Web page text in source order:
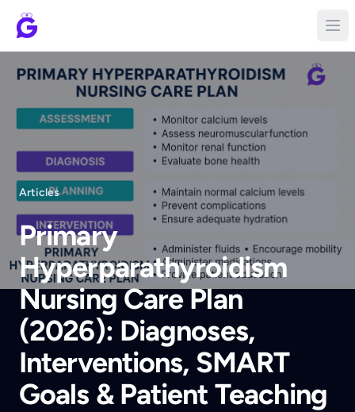
Articles
Primary
Hyperparathyroidism
Nursing Care Plan
(2026): Diagnoses,
Interventions, SMART
Goals & Patient Teaching